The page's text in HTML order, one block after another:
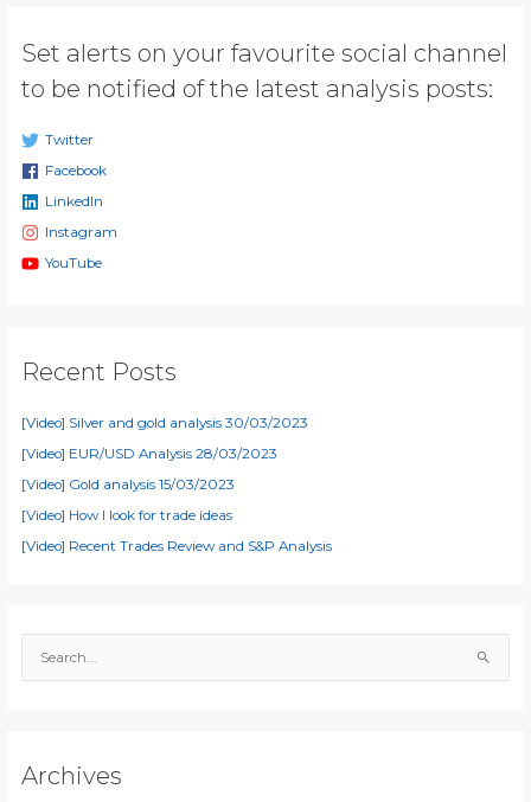
Set alerts on your favourite social channel
to be notified of the latest analysis posts:
Twitter
Facebook
LinkedIn
Instagram
YouTube
Recent Posts
[Video] Silver and gold analysis 30/03/2023
[Video] EUR/USD Analysis 28/03/2023
[Video] Gold analysis 15/03/2023
[Video] How I look for trade ideas
[Video] Recent Trades Review and S&P Analysis
h
Archives